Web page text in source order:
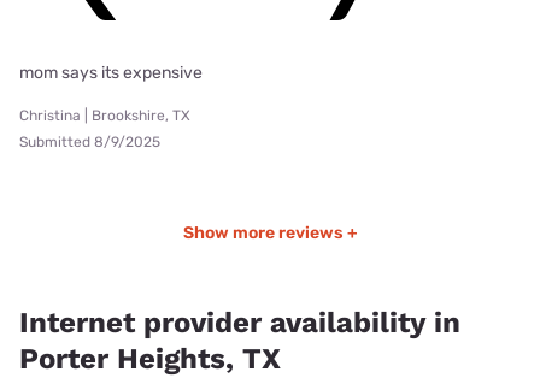
mom says its expensive
Christina | Brookshire, TX
Submitted 8/9/2025
Show more reviews +
Internet provider availability in
Porter Heights, TX